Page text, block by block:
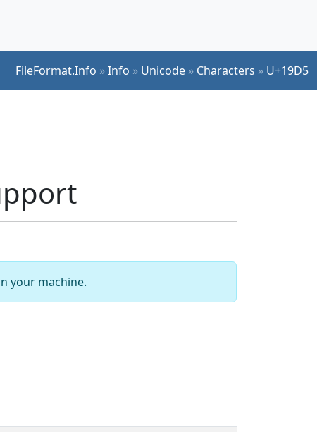
FileFormat.Info »Info » Unicode » Characters » U+19D5
your machine.